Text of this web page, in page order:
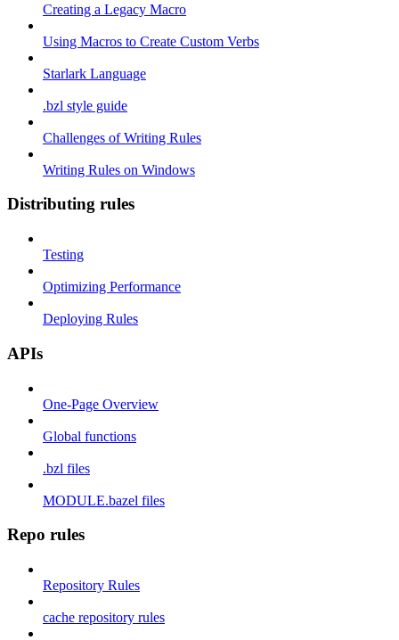
Creating a Legacy Macro
Using Macros to Create Custom Verbs
Starlark Language
.bzl style guide
Challenges of Writing Rules
Writing Rules on Windows
Distributing rules
Testing
Optimizing Performance
Deploying Rules
APIs
One-Page Overview
Global functions
.bzl files
MODULE.bazel files
Repo rules
Repository Rules
cache repository rules